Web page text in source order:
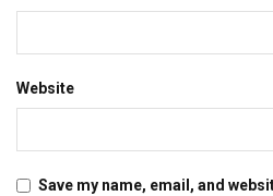
Website
Save my name, email, and